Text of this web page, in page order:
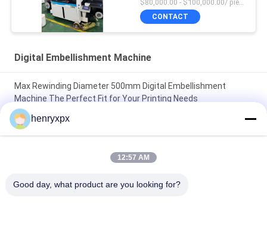
$80,000.00 - $100,000.00/ piece negotiable MOQ:1
CONTACT
Digital Embellishment Machine
Max Rewinding Diameter 500mm Digital Embellishment
Machine The Perfect Fit for Your Printing Needs
Max Rewinding Diameter 500mm Digital Embellishment
Machine Boost Your Production with High Speed and CORONA
Manufacturing Labeling Solutions
henryxpx
12:57 AM
Good day, what product are you looking for?